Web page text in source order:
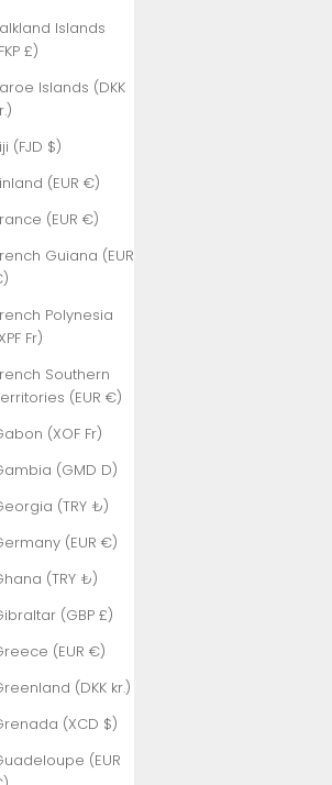
Islands
£)
Islands (DKK
(FJD $)
(EUR €)
(EUR €)
Guiana (EUR
Polynesia
Fr)
Southern
(EUR €)
(XOF Fr)
(GMD D)
(TRY ₺)
(EUR €)
(TRY ₺)
(GBP £)
(EUR €)
(DKK kr.)
(XCD $)
(EUR